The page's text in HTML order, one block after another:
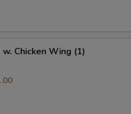
w. Chicken Wing (1)